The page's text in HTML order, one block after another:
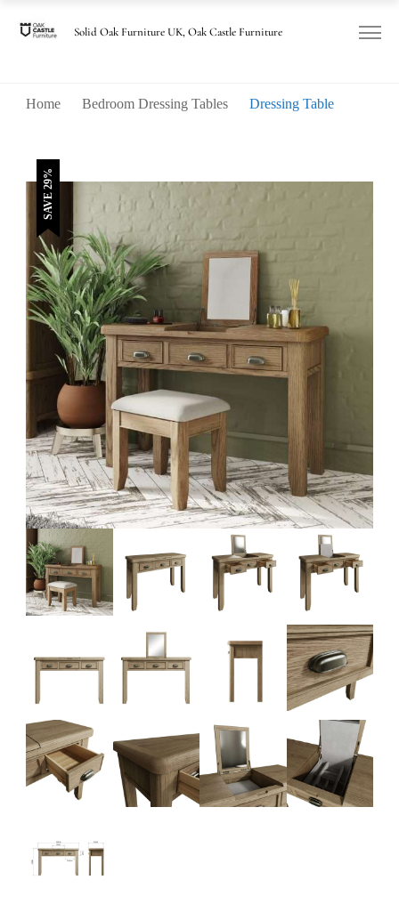
Solid Oak Furniture UK, Oak Castle Furniture
Home Bedroom Dressing Tables Dressing Table
SAVE 29%
£505.00.
£360.00.